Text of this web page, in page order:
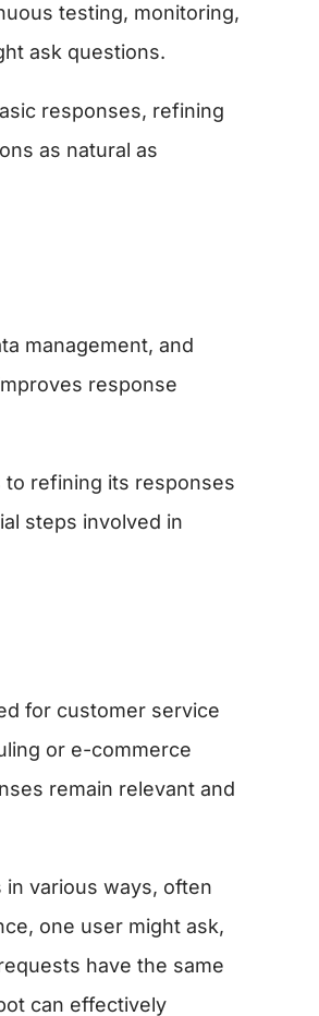
testing, monitoring,
ask questions.
responses, refining
as natural as
management, and
response
to refining its responses
steps involved in
for customer service
or e-commerce
remain relevant and
various ways, often
one user might ask,
have the same
can effectively